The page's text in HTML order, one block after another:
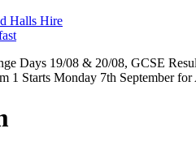
Halls Hire
Days 19/08 & 20/08, GCSE
1 Starts Monday 7th September